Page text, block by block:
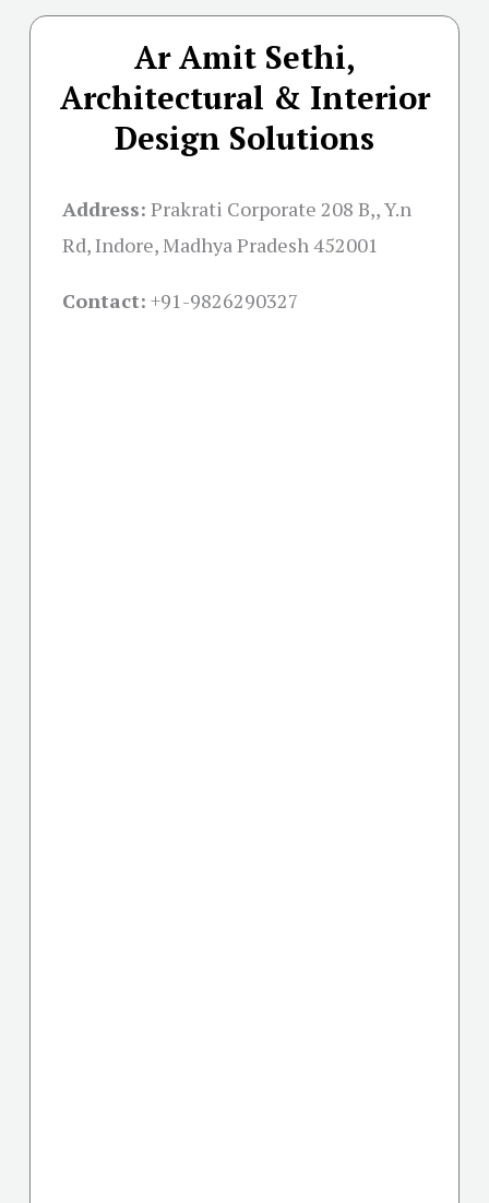
Ar Amit Sethi,
Architectural & Interior
Design Solutions
Address: Prakrati Corporate 208 B,, Y.n
Rd, Indore, Madhya Pradesh 452001
Contact: +91-9826290327